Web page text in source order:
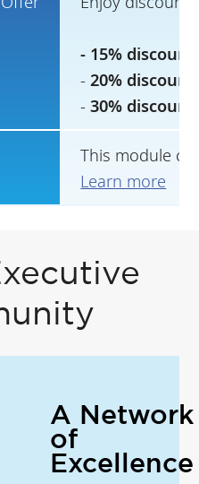
- 15% discount
-20% discount
-30% discount
This module
Learn more
A Network
of
Excellence